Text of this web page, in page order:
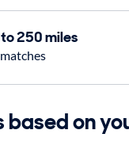
250 miles
based on